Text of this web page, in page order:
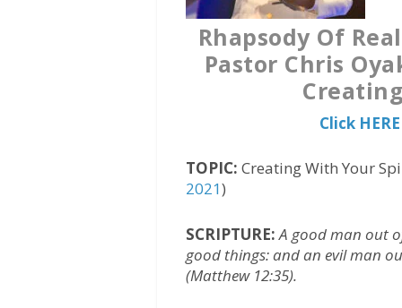
Rhapsody Of
Pastor Chris
Click
TOPIC: Creating With Your
2021)
SCRIPTURE: A good man out
good things: and an evil man
(Matthew 12:35).